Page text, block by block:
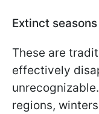
Extinct seasons
These are
effectively
regions,